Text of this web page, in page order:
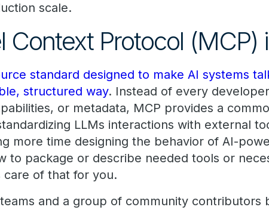
scale.
Context Protocol (MCP)
standard designed to make AI systems
structured way. Instead of every
or metadata, MCP provides a
LLMs interactions with external
more time designing the behavior of AI-
to package or describe needed tools or
of that for you.
and a group of community contributors